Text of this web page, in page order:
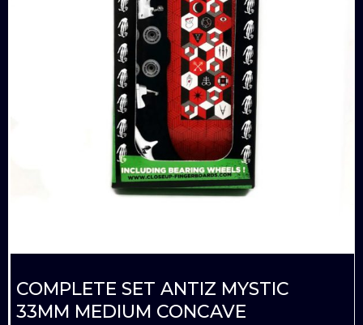
COMPLETE SET ANTIZ MYSTIC
33MM MEDIUM CONCAVE